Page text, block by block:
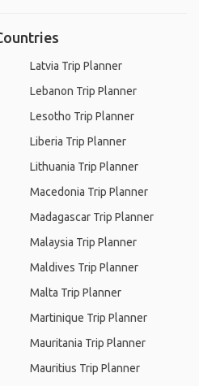
Latvia Trip Planner
Lebanon Trip Planner
Lesotho Trip Planner
Liberia Trip Planner
Lithuania Trip Planner
Macedonia Trip Planner
Madagascar Trip Planner
Malaysia Trip Planner
Maldives Trip Planner
Malta Trip Planner
Martinique Trip Planner
Mauritania Trip Planner
Mauritius Trip Planner